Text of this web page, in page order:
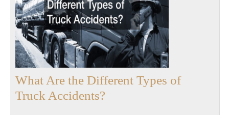
What Are the Different Types of
Truck Accidents?